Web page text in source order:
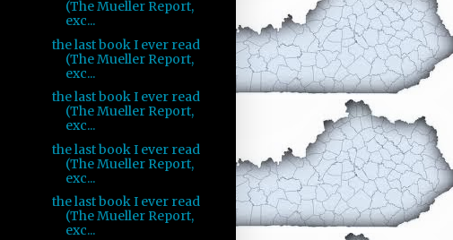
(The Mueller Report,
exc...
the last book I ever read
(The Mueller Report,
exc...
the last book I ever read
(The Mueller Report,
exc...
the last book I ever read
(The Mueller Report,
exc...
the last book I ever read
(The Mueller Report,
exc...